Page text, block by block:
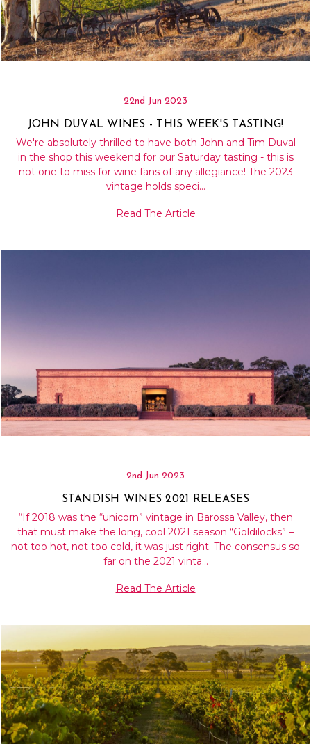
22nd Jun 2023
JOHN DUVAL WINES - THIS WEEK'S TASTING!
We're absolutely thrilled to have both John and Tim Duval
in the shop this weekend for our Saturday tasting - this is
not one to miss for wine fans of any allegiance! The 2023
vintage holds speci…
Read The Article
2nd Jun 2023
STANDISH WINES 2021 RELEASES
“If 2018 was the “unicorn” vintage in Barossa Valley, then
that must make the long, cool 2021 season “Goldilocks” –
not too hot, not too cold, it was just right. The consensus so
far on the 2021 vinta…
Read The Article